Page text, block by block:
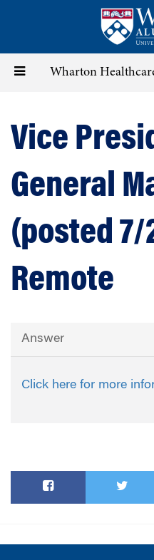
content
Toggle Wharton
Vice
General
(posted
Remote
Answer
Click here for more